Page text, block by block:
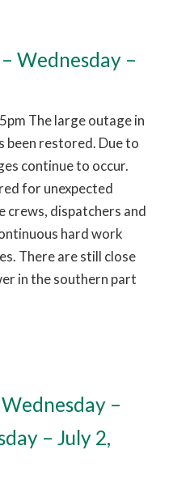
Wednesday –
The large outage in
been restored. Due to
continue to occur.
for unexpected
crews, dispatchers and
hard work
There are still close
in the southern part
–
– July 2,